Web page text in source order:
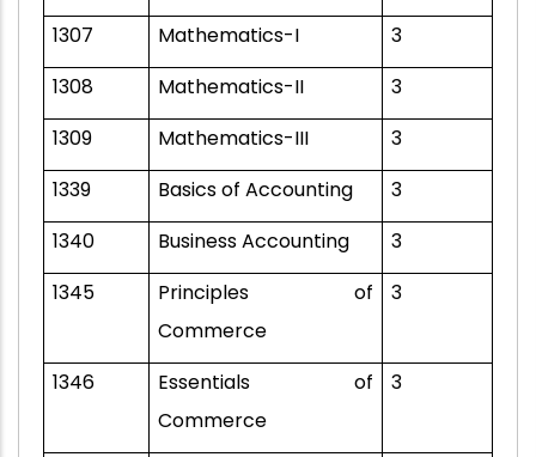
1307
Mathematics-I
3
1308
Mathematics-II
3
1309
Mathematics-III
3
1339
Basics of Accounting
3
1340
Business Accounting
3
1345
Principles of
Commerce
3
1346
Essentials of
Commerce
3